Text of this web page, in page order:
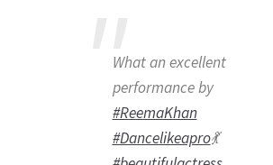
What an excellent
performance by
#ReemaKhan
#Dancelikeapro💃